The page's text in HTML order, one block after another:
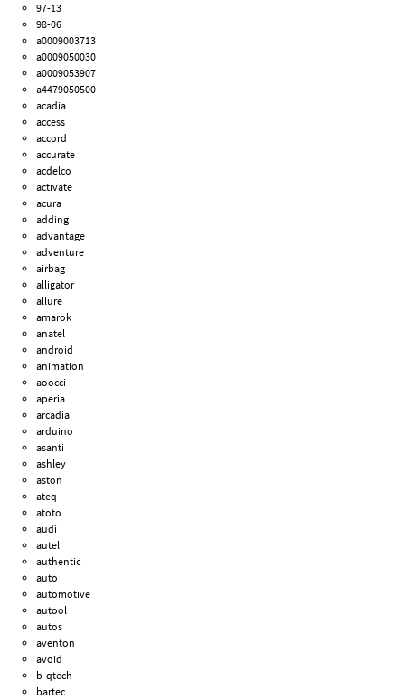
97-13
98-06
a0009003713
a0009050030
a0009053907
a4479050500
acadia
access
accord
accurate
acdelco
activate
acura
adding
advantage
adventure
airbag
alligator
allure
amarok
anatel
android
animation
aoocci
aperia
arcadia
arduino
asanti
ashley
aston
ateq
atoto
audi
autel
authentic
auto
automotive
autool
autos
aventon
avoid
b-qtech
bartec